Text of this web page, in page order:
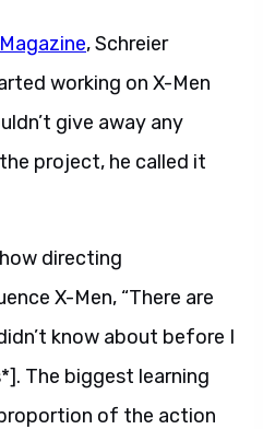
, Schreier
working on X-Men
give away any
project, he called it
directing
X-Men, “There are
know about before I
The biggest learning
of the action